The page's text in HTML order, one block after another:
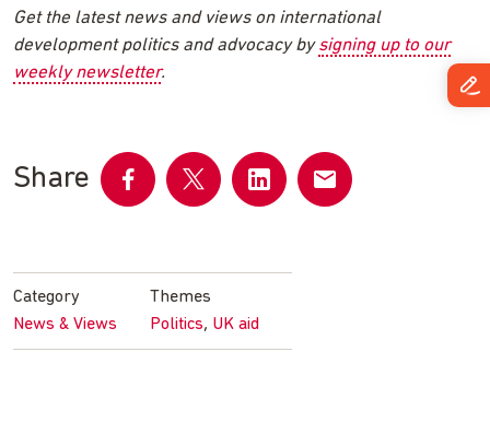
Get the latest news and views on international
development politics and advocacy bysigning up to our
weekly newsletter.
Share
FacebookTwitter LinkedIn
Category
News & Views
Themes
Politics, UK aid